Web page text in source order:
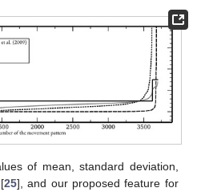
of mean, standard deviation,
25], and our proposed feature for